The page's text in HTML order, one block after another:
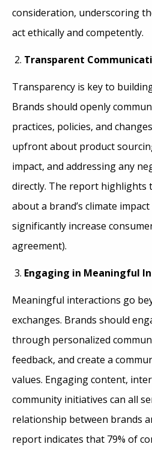
consideration, underscoring
act ethically and competently.
Transparent
Transparency is key to
Brands should openly
practices, policies, and
upfront about product
impact, and addressing any
directly. The report highlights
about a brand’s climate
significantly increase
agreement).
Engaging in Meaningful
Meaningful interactions go
exchanges. Brands should
through personalized
feedback, and create a
values. Engaging content,
community initiatives can all
relationship between brands
report indicates that 79% of